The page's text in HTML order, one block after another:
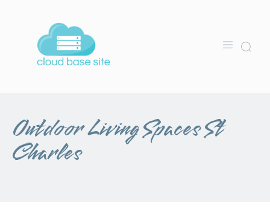
Outdoor Living Spaces St
Charles